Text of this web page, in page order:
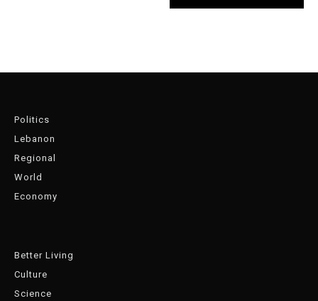
Politics
Lebanon
Regional
World
Economy
Better Living
Culture
Science